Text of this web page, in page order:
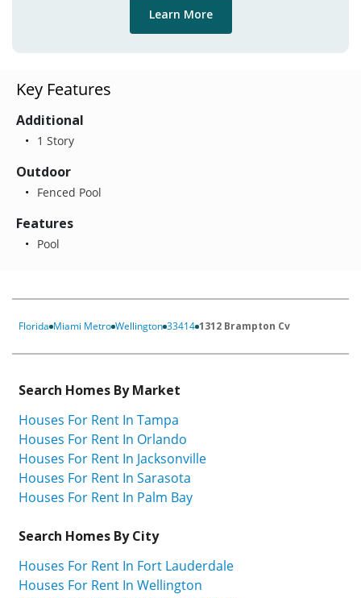
Learn More
Key Features
Additional
1 Story
Outdoor
Fenced Pool
Features
Pool
Florida Miami Metro Wellington 33414 1312 Brampton Cv
Search Homes By Market
Houses For Rent In Tampa
Houses For Rent In Orlando
Houses For Rent In Jacksonville
Houses For Rent In Sarasota
Houses For Rent In Palm Bay
Search Homes By City
Houses For Rent In Fort Lauderdale
Houses For Rent In Wellington